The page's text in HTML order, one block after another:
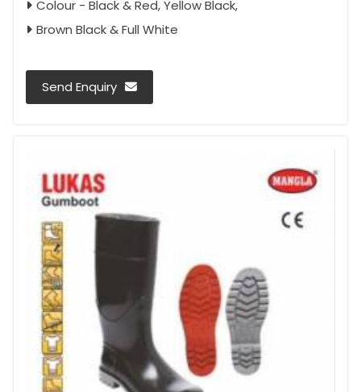
Colour - Black & Red, Yellow Black,
Brown Black & Full White
Send Enquiry